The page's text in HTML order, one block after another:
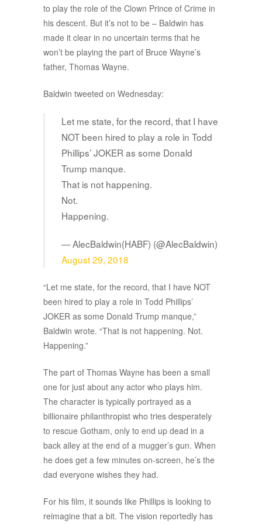
to play the role of the Clown Prince of Crime in
his descent. But it’s not to be – Baldwin has
made it clear in no uncertain terms that he
won’t be playing the part of Bruce Wayne’s
father, Thomas Wayne.
Baldwin tweeted on Wednesday:
Let me state, for the record, that I have
NOT been hired to play a role in Todd
Phillips’ JOKER as some Donald
Trump manque.
That is not happening.
Not.
Happening.
— AlecBaldwin(HABF) (@AlecBaldwin)
August 29, 2018
“Let me state, for the record, that I have NOT
been hired to play a role in Todd Phillips’
JOKER as some Donald Trump manque,”
Baldwin wrote. “That is not happening. Not.
Happening.”
The part of Thomas Wayne has been a small
one for just about any actor who plays him.
The character is typically portrayed as a
billionaire philanthropist who tries desperately
to rescue Gotham, only to end up dead in a
back alley at the end of a mugger’s gun. When
he does get a few minutes on-screen, he’s the
dad everyone wishes they had.
For his film, it sounds like Phillips is looking to
reimagine that a bit. The vision reportedly has